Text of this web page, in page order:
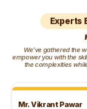
Experts
We’ve gathered the
empower you with the
the complexities
Mr. Vikrant Pawar